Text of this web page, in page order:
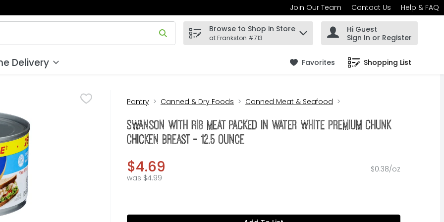
Join Our Team Contact Us Help & FAQ
field is used to search for items. Type your search term to find items.
Browse to Shop in Store
at Frankston #713
Hi Guest
Sign In or Register
Delivery Favorites Shopping List
.
Pantry Canned & Dry Foods Canned Meat & Seafood
Swanson With Rib Meat Packed In Water White Premium Chunk
Chicken Breast - 12.5 Ounce
$4.69
was $4.99
$0.38/oz